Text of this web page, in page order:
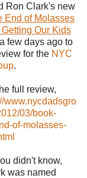
Ron Clark's new
End of Molasses
Our Kids
a few days ago to
for the NYC
.
full review,
www.nycdadsgro
03/book-
of-molasses-
didn't know,
was named